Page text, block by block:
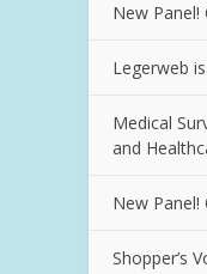
New Panel!
Legerweb
Medical
and
New Panel!
Shopper’s